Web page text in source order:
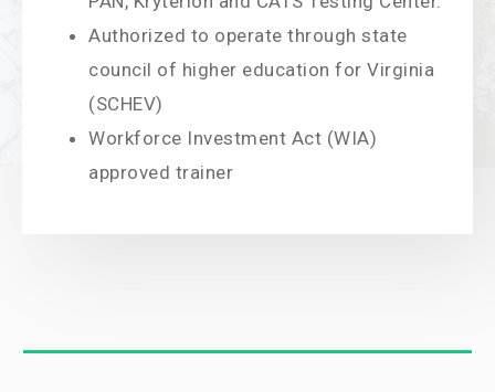
Authorized to operate through state
council of higher education for Virginia
(SCHEV)
Workforce Investment Act (WIA)
approved trainer